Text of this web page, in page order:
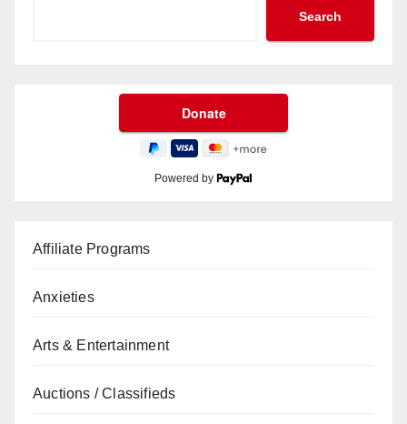
Search
Powered by
Affiliate Programs
Anxieties
Arts & Entertainment
Auctions / Classifieds